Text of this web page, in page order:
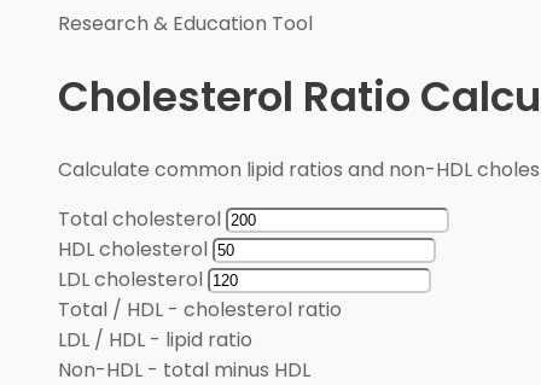
Research & Education Tool
Cholesterol Ratio
Calculate common lipid ratios and non-HDL
Total cholesterol
HDL cholesterol
LDL cholesterol
Total / HDL - cholesterol ratio
LDL / HDL - lipid ratio
Non-HDL - total minus HDL